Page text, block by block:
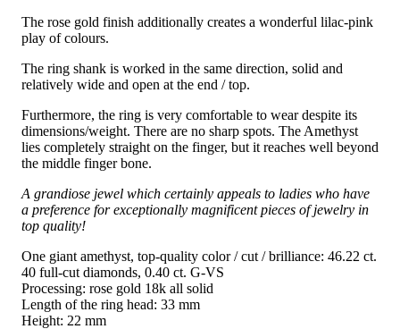
The rose gold finish additionally creates a wonderful lilac-pink
play of colours.
The ring shank is worked in the same direction, solid and
relatively wide and open at the end / top.
Furthermore, the ring is very comfortable to wear despite its
dimensions/weight. There are no sharp spots. The Amethyst
lies completely straight on the finger, but it reaches well beyond
the middle finger bone.
A grandiose jewel which certainly appeals to ladies who have
a preference for exceptionally magnificent pieces of jewelry in
top quality!
One giant amethyst, top-quality color / cut / brilliance: 46.22 ct.
40 full-cut diamonds, 0.40 ct. G-VS
Processing: rose gold 18k all solid
Length of the ring head: 33 mm
Height: 22 mm